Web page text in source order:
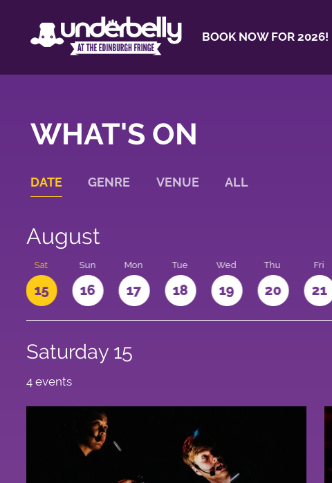
BOOK NOW FOR 2026!
WHAT'S ON
DATE GENRE VENUE ALL
August
Sat
15
Sun
16
Mon
17
Tue
18
Wed
19
Thu
20
Fri
21
Saturday 15
4 events